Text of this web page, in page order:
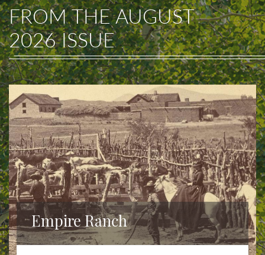
FROM THEAUGUST
2026ISSUE
Empire Ranch